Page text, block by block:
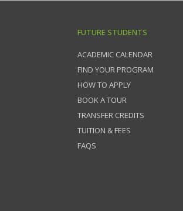
FUTURE STUDENTS
ACADEMIC CALENDAR
FIND YOUR PROGRAM
HOW TO APPLY
BOOK A TOUR
TRANSFER CREDITS
TUITION & FEES
FAQS